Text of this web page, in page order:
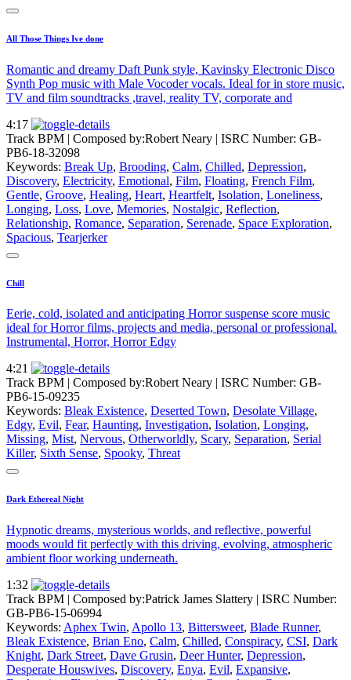
All Those Things Ive done
Romantic and dreamy Daft Punk style, Kavinsky Electronic Disco
Synth Pop music with Male Vocoder vocals. Ideal for in store music,
TV and film soundtracks ,travel, reality TV, corporate and
4:17
Track BPM | Composed by:Robert Neary | ISRC Number: GB-
PB6-18-32098
Keywords: Break Up, Brooding, Calm, Chilled, Depression,
Discovery, Electricity, Emotional, Film, Floating, French Film,
Gentle, Groove, Healing, Heart, Heartfelt, Isolation, Loneliness,
Longing, Loss, Love, Memories, Nostalgic, Reflection,
Relationship, Romance, Separation, Serenade, Space Exploration,
Spacious, Tearjerker
Chill
Eerie, cold, isolated and anticipating Horror suspense score music
ideal for Horror films, projects and media, personal or professional.
Instrumental, Horror, Horror Edgy
4:21
Track BPM
| Composed by:Robert Neary
ISRC Number: GB-
PB6-15-09235
Keywords: Bleak Existence, Deserted Town, Desolate Village,
Edgy, Evil, Fear, Haunting, Investigation, Isolation, Longing,
Missing, Mist, Nervous, Otherworldly, Scary, Separation, Serial
Killer, Sixth Sense, Spooky, Threat
Dark Ethereal Night
Hypnotic dreams, mysterious worlds, and reflective, powerful
moods would fit perfectly with this driving, evolving, atmospheric
ambient floor working underneath.
1:32
Track BPM | Composed by:Patrick James Slattery | ISRC Number:
GB-PB6-15-06994
Keywords: Aphex Twin, Apollo 13, Bittersweet, Blade Runner,
Bleak Existence, Brian Eno, Calm, Chilled, Conspiracy, CSI, Dark
Knight, Dark Street, Dave Grusin, Deer Hunter, Depression,
Desperate Houswives, Discovery, Enya, Evil, Expansive,